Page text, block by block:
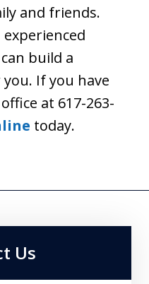
and friends.
build a
If you have
at 617-263-
today.
Us